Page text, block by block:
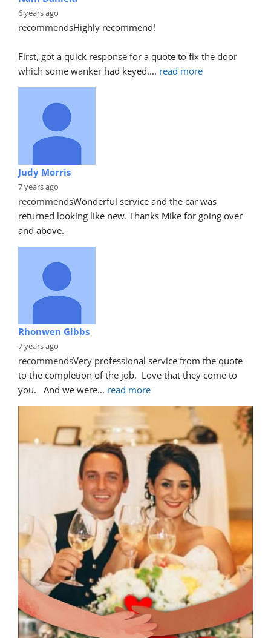
6 years ago
recommendsHighly recommend!
First, got a quick response for a quote to fix the door
which some wanker had keyed.... read more
Judy Morris
7 years ago
recommendsWonderful service and the car was
returned looking like new. Thanks Mike for going over
and above.
Rhonwen Gibbs
7 years ago
recommendsVery professional service from the quote
to the completion of the job.  Love that they come to
you.   And we were... read more